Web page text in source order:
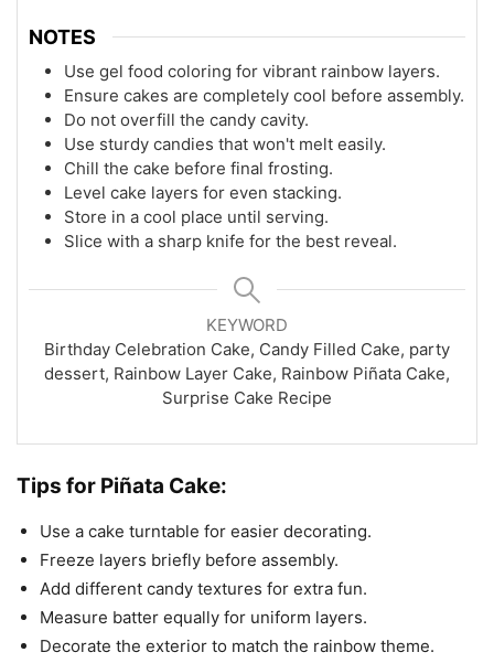
NOTES
Use gel food coloring for vibrant rainbow layers.
Ensure cakes are completely cool before assembly.
Do not overfill the candy cavity.
Use sturdy candies that won't melt easily.
Chill the cake before final frosting.
Level cake layers for even stacking.
Store in a cool place until serving.
Slice with a sharp knife for the best reveal.
KEYWORD
Birthday Celebration Cake, Candy Filled Cake, party
dessert, Rainbow Layer Cake, Rainbow Piñata Cake,
Surprise Cake Recipe
Tips for Piñata Cake:
Use a cake turntable for easier decorating.
Freeze layers briefly before assembly.
Add different candy textures for extra fun.
Measure batter equally for uniform layers.
Decorate the exterior to match the rainbow theme.